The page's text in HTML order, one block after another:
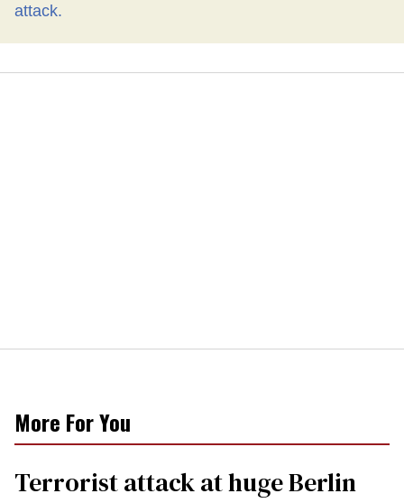
More For You
Terrorist attack at huge Berlin